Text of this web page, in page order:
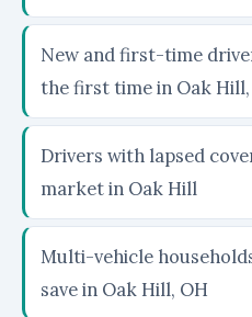
New and first-time
the first time in Oak Hill,
Drivers with lapsed
market in Oak Hill
Multi-vehicle
save in Oak Hill, OH